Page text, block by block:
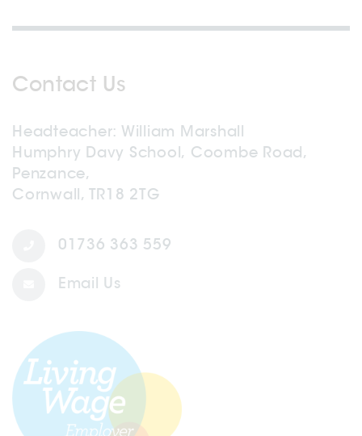
Contact Us
Headteacher William Marshall
Humphry Davy School, Coombe Road,
Penzance,
Cornwall, TR18 2TG
01736 363 559
Email Us